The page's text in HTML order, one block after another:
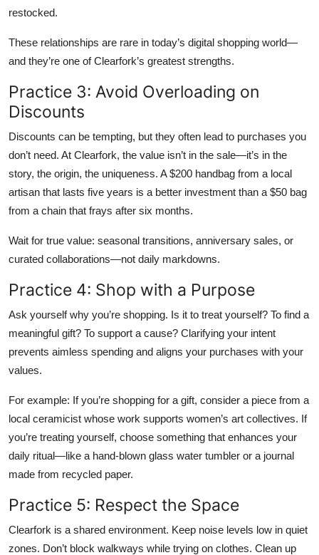
restocked.
These relationships are rare in today’s digital shopping world—
and they’re one of Clearfork’s greatest strengths.
Practice 3: Avoid Overloading on
Discounts
Discounts can be tempting, but they often lead to purchases you
don’t need. At Clearfork, the value isn’t in the sale—it’s in the
story, the origin, the uniqueness. A $200 handbag from a local
artisan that lasts five years is a better investment than a $50 bag
from a chain that frays after six months.
Wait for true value: seasonal transitions, anniversary sales, or
curated collaborations—not daily markdowns.
Practice 4: Shop with a Purpose
Ask yourself why you’re shopping. Is it to treat yourself? To find a
meaningful gift? To support a cause? Clarifying your intent
prevents aimless spending and aligns your purchases with your
values.
For example: If you’re shopping for a gift, consider a piece from a
local ceramicist whose work supports women’s art collectives. If
you’re treating yourself, choose something that enhances your
daily ritual—like a hand-blown glass water tumbler or a journal
made from recycled paper.
Practice 5: Respect the Space
Clearfork is a shared environment. Keep noise levels low in quiet
zones. Don’t block walkways while trying on clothes. Clean up